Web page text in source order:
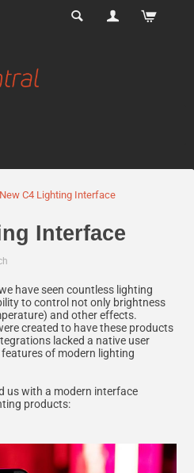
New C4 Lighting Interface
Interface
have seen countless lighting
to control not only brightness
and other effects.
created to have these products
lacked a native user
of modern lighting
us with a modern interface
products: